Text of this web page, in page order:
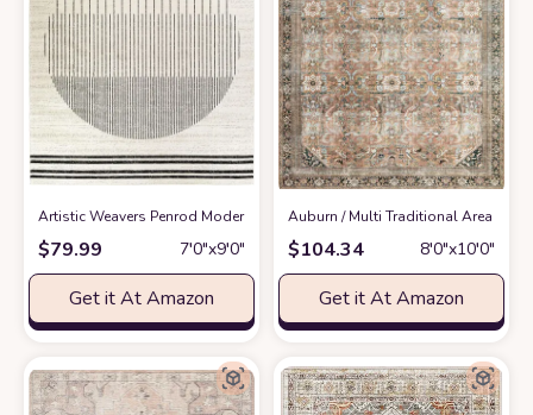
Artistic Weavers Penrod Modern Geometric Area Rug,6'7" x 9',Black/Ivory
$79.99 7′0″x9′0″
Get it At Amazon
‎Auburn / Multi ‎Traditional ‎Area Rug
$104.34 8′0″x10′0″
Get it At Amazon